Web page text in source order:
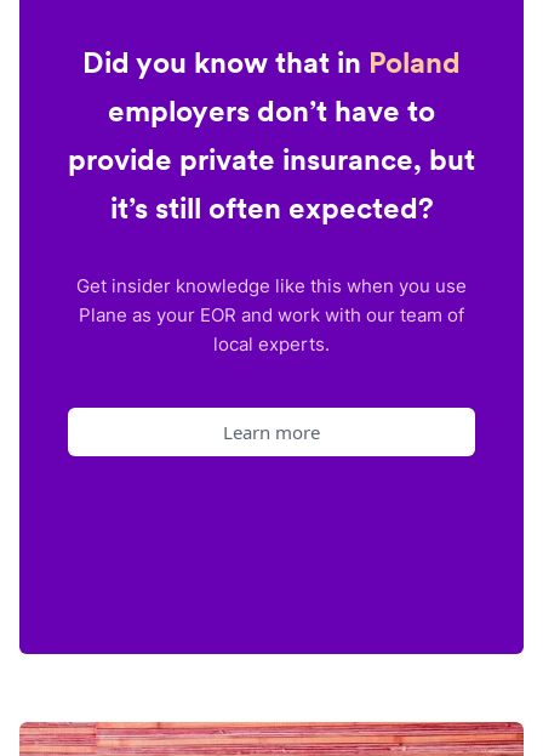
Did you know that in Poland
employers don’t have to
provide private insurance, but
it’s still often expected?
Get insider knowledge like this when you use
Plane as your EOR and work with our team of
local experts.
Learn more